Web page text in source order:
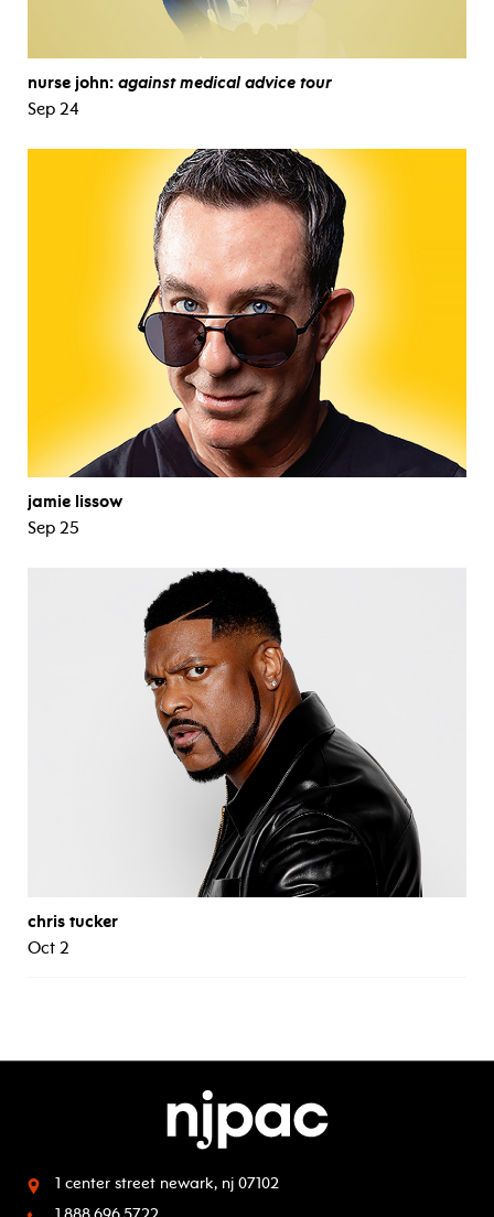
nurse john: against medical advice tour
Sep 24
jamie lissow
Sep 25
chris tucker
Oct 2
1 center street newark, nj 07102